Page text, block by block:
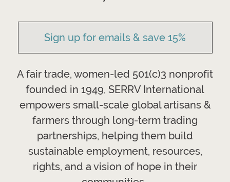
Sign up for emails & save 15%
A fair trade, women-led 501(c)3 nonprofit
founded in 1949, SERRV International
empowers small-scale global artisans &
farmers through long-term trading
partnerships, helping them build
sustainable employment, resources,
rights, and a vision of hope in their